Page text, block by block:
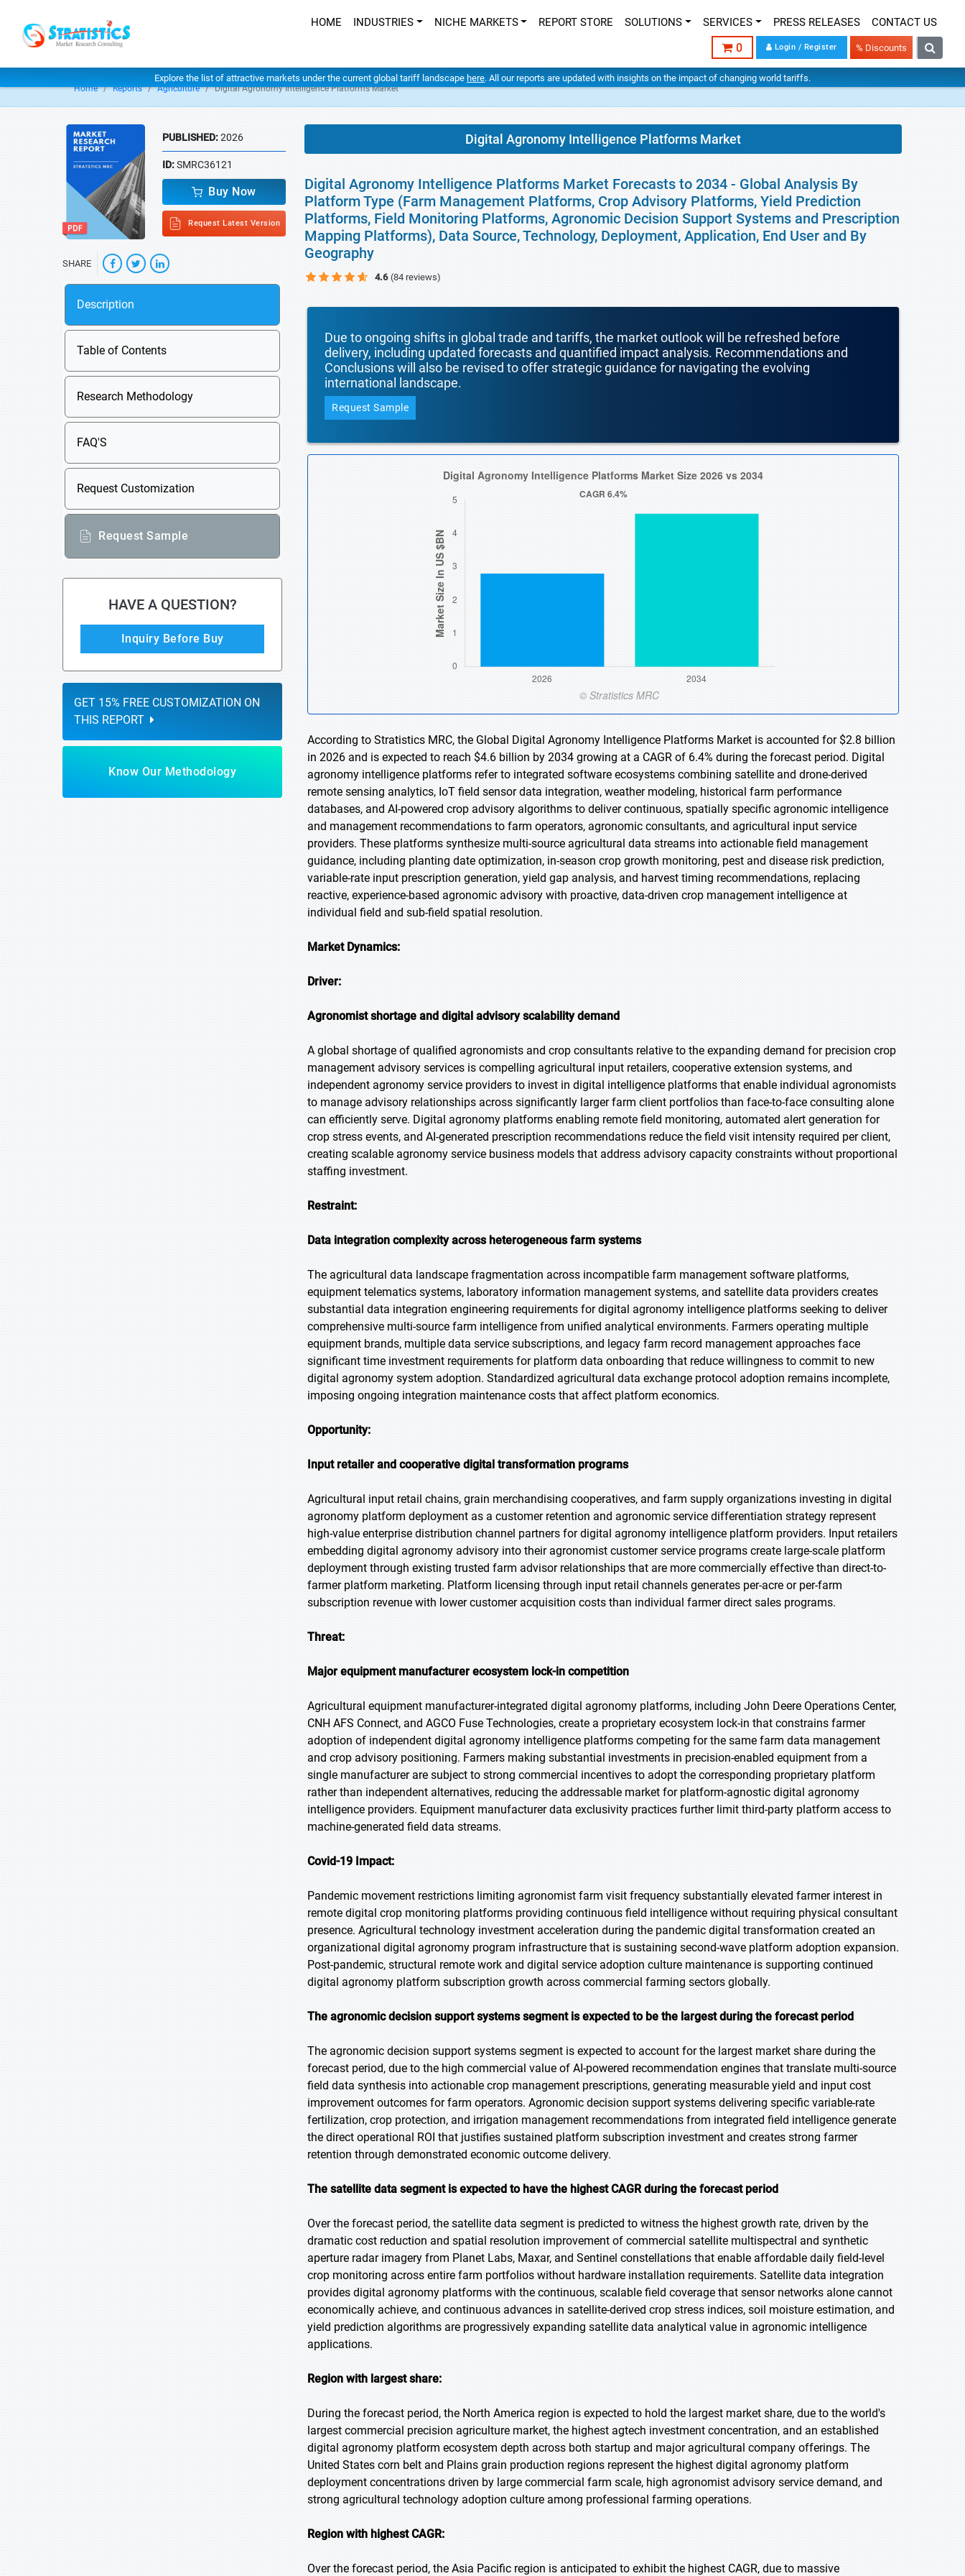
HOME INDUSTRIES NICHE MARKETS REPORT STORE SOLUTIONS SERVICES PRESS RELEASES CONTACT US
0 Login / Register % Discounts
Explore the list of attractive markets under the current global tariff landscape here. All our reports are updated with insights on the impact of changing world tariffs.
Home Reports Agriculture Digital Agronomy Intelligence Platforms Market
PUBLISHED:2026
ID:SMRC36121
Buy Now
Request Latest Version
SHARE
Description
Table of Contents
Research Methodology
FAQ'S
Request Customization
Request Sample
HAVE A QUESTION?
Inquiry Before Buy
GET 15% FREE CUSTOMIZATION ON
THIS REPORT
Know Our Methodology
Digital Agronomy Intelligence Platforms Market
Digital Agronomy Intelligence Platforms Market Forecasts to 2034 - Global Analysis By
Platform Type (Farm Management Platforms, Crop Advisory Platforms, Yield Prediction
Platforms, Field Monitoring Platforms, Agronomic Decision Support Systems and Prescription
Mapping Platforms), Data Source, Technology, Deployment, Application, End User and By
Geography
4.6 (84 reviews)
Due to ongoing shifts in global trade and tariffs, the market outlook will be refreshed before
delivery, including updated forecasts and quantified impact analysis. Recommendations and
Conclusions will also be revised to offer strategic guidance for navigating the evolving
international landscape.
Request Sample
According to Stratistics MRC, the Global Digital Agronomy Intelligence Platforms Market is accounted for $2.8 billion
in 2026 and is expected to reach $4.6 billion by 2034 growing at a CAGR of 6.4% during the forecast period. Digital
agronomy intelligence platforms refer to integrated software ecosystems combining satellite and drone-derived
remote sensing analytics, IoT field sensor data integration, weather modeling, historical farm performance
databases, and AI-powered crop advisory algorithms to deliver continuous, spatially specific agronomic intelligence
and management recommendations to farm operators, agronomic consultants, and agricultural input service
providers. These platforms synthesize multi-source agricultural data streams into actionable field management
guidance, including planting date optimization, in-season crop growth monitoring, pest and disease risk prediction,
variable-rate input prescription generation, yield gap analysis, and harvest timing recommendations, replacing
reactive, experience-based agronomic advisory with proactive, data-driven crop management intelligence at
individual field and sub-field spatial resolution.
Market Dynamics:
Driver:
Agronomist shortage and digital advisory scalability demand
A global shortage of qualified agronomists and crop consultants relative to the expanding demand for precision crop
management advisory services is compelling agricultural input retailers, cooperative extension systems, and
independent agronomy service providers to invest in digital intelligence platforms that enable individual agronomists
to manage advisory relationships across significantly larger farm client portfolios than face-to-face consulting alone
can efficiently serve. Digital agronomy platforms enabling remote field monitoring, automated alert generation for
crop stress events, and AI-generated prescription recommendations reduce the field visit intensity required per client,
creating scalable agronomy service business models that address advisory capacity constraints without proportional
staffing investment.
Restraint:
Data integration complexity across heterogeneous farm systems
The agricultural data landscape fragmentation across incompatible farm management software platforms,
equipment telematics systems, laboratory information management systems, and satellite data providers creates
substantial data integration engineering requirements for digital agronomy intelligence platforms seeking to deliver
comprehensive multi-source farm intelligence from unified analytical environments. Farmers operating multiple
equipment brands, multiple data service subscriptions, and legacy farm record management approaches face
significant time investment requirements for platform data onboarding that reduce willingness to commit to new
digital agronomy system adoption. Standardized agricultural data exchange protocol adoption remains incomplete,
imposing ongoing integration maintenance costs that affect platform economics.
Opportunity:
Input retailer and cooperative digital transformation programs
Agricultural input retail chains, grain merchandising cooperatives, and farm supply organizations investing in digital
agronomy platform deployment as a customer retention and agronomic service differentiation strategy represent
high-value enterprise distribution channel partners for digital agronomy intelligence platform providers. Input retailers
embedding digital agronomy advisory into their agronomist customer service programs create large-scale platform
deployment through existing trusted farm advisor relationships that are more commercially effective than direct-to-
farmer platform marketing. Platform licensing through input retail channels generates per-acre or per-farm
subscription revenue with lower customer acquisition costs than individual farmer direct sales programs.
Threat:
Major equipment manufacturer ecosystem lock-in competition
Agricultural equipment manufacturer-integrated digital agronomy platforms, including John Deere Operations Center,
CNH AFS Connect, and AGCO Fuse Technologies, create a proprietary ecosystem lock-in that constrains farmer
adoption of independent digital agronomy intelligence platforms competing for the same farm data management
and crop advisory positioning. Farmers making substantial investments in precision-enabled equipment from a
single manufacturer are subject to strong commercial incentives to adopt the corresponding proprietary platform
rather than independent alternatives, reducing the addressable market for platform-agnostic digital agronomy
intelligence providers. Equipment manufacturer data exclusivity practices further limit third-party platform access to
machine-generated field data streams.
Covid-19 Impact:
Pandemic movement restrictions limiting agronomist farm visit frequency substantially elevated farmer interest in
remote digital crop monitoring platforms providing continuous field intelligence without requiring physical consultant
presence. Agricultural technology investment acceleration during the pandemic digital transformation created an
organizational digital agronomy program infrastructure that is sustaining second-wave platform adoption expansion.
Post-pandemic, structural remote work and digital service adoption culture maintenance is supporting continued
digital agronomy platform subscription growth across commercial farming sectors globally.
The agronomic decision support systems segment is expected to be the largest during the forecast period
The agronomic decision support systems segment is expected to account for the largest market share during the
forecast period, due to the high commercial value of AI-powered recommendation engines that translate multi-source
field data synthesis into actionable crop management prescriptions, generating measurable yield and input cost
improvement outcomes for farm operators. Agronomic decision support systems delivering specific variable-rate
fertilization, crop protection, and irrigation management recommendations from integrated field intelligence generate
the direct operational ROI that justifies sustained platform subscription investment and creates strong farmer
retention through demonstrated economic outcome delivery.
The satellite data segment is expected to have the highest CAGR during the forecast period
Over the forecast period, the satellite data segment is predicted to witness the highest growth rate, driven by the
dramatic cost reduction and spatial resolution improvement of commercial satellite multispectral and synthetic
aperture radar imagery from Planet Labs, Maxar, and Sentinel constellations that enable affordable daily field-level
crop monitoring across entire farm portfolios without hardware installation requirements. Satellite data integration
provides digital agronomy platforms with the continuous, scalable field coverage that sensor networks alone cannot
economically achieve, and continuous advances in satellite-derived crop stress indices, soil moisture estimation, and
yield prediction algorithms are progressively expanding satellite data analytical value in agronomic intelligence
applications.
Region with largest share:
During the forecast period, the North America region is expected to hold the largest market share, due to the world's
largest commercial precision agriculture market, the highest agtech investment concentration, and an established
digital agronomy platform ecosystem depth across both startup and major agricultural company offerings. The
United States corn belt and Plains grain production regions represent the highest digital agronomy platform
deployment concentrations driven by large commercial farm scale, high agronomist advisory service demand, and
strong agricultural technology adoption culture among professional farming operations.
Region with highest CAGR:
Over the forecast period, the Asia Pacific region is anticipated to exhibit the highest CAGR, due to massive